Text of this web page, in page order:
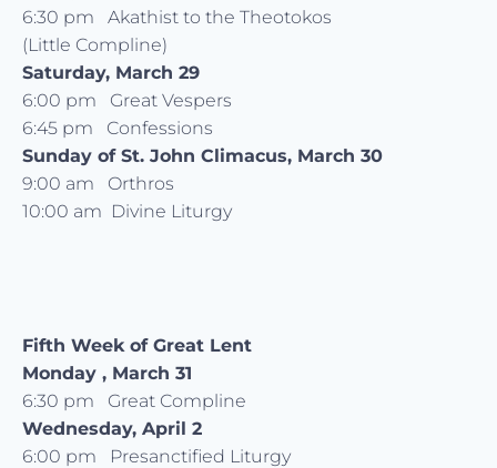
6:30 pm Akathist to the Theotokos
(Little Compline)
Saturday, March 29
6:00 pm Great Vespers
6:45 pm Confessions
Sunday of St. John Climacus, March 30
9:00 am Orthros
10:00 am Divine Liturgy
Fifth Week of Great Lent
Monday , March 31
6:30 pm Great Compline
Wednesday, April 2
6:00 pm Presanctified Liturgy